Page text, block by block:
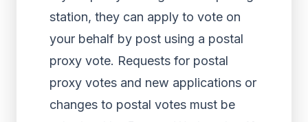
station, they can apply to vote on
your behalf by post using a postal
proxy vote. Requests for postal
proxy votes and new applications or
changes to postal votes must be